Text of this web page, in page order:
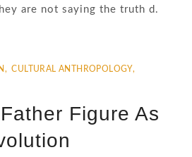
are not saying the truth d.
, CULTURAL ANTHROPOLOGY,
Figure As